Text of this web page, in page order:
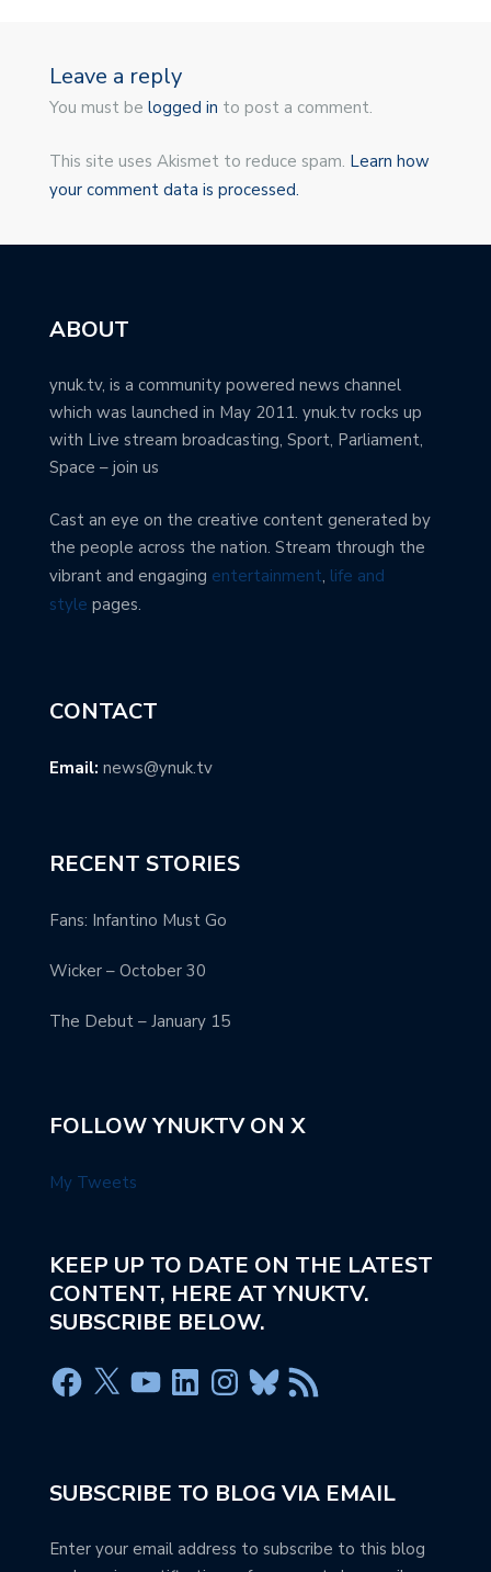
Leave a reply
You must be logged in to post a comment.
This site uses Akismet to reduce spam. Learn how
your comment data is processed.
ABOUT
ynuk.tv, is a community powered news channel
which was launched in May 2011. ynuk.tv rocks up
with Live stream broadcasting, Sport, Parliament,
Space – join us
Cast an eye on the creative content generated by
the people across the nation. Stream through the
vibrant and engaging entertainment, life and
style pages.
CONTACT
Email: news@ynuk.tv
RECENT STORIES
Fans: Infantino Must Go
Wicker – October 30
The Debut – January 15
FOLLOW YNUKTV ON X
My Tweets
KEEP UP TO DATE ON THE LATEST
CONTENT, HERE AT YNUKTV.
SUBSCRIBE BELOW.
SUBSCRIBE TO BLOG VIA EMAIL
Enter your email address to subscribe to this blog